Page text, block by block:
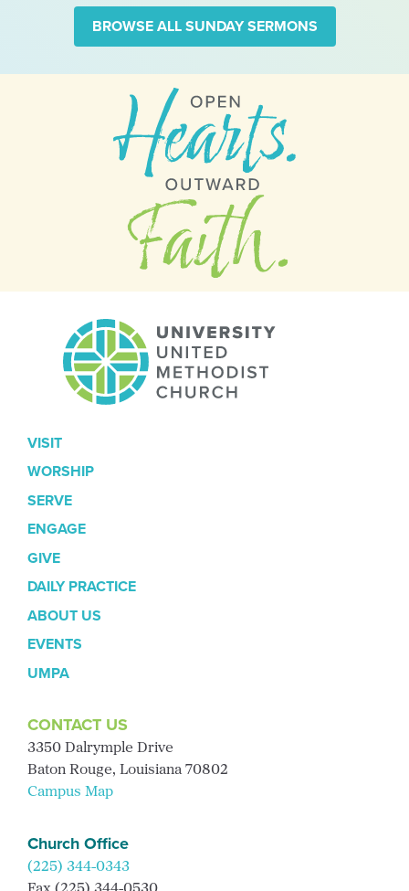
BROWSE ALL SUNDAY SERMONS
VISIT
WORSHIP
SERVE
ENGAGE
GIVE
DAILY PRACTICE
ABOUT US
EVENTS
UMPA
CONTACT US
3350 Dalrymple Drive
Baton Rouge, Louisiana 70802
Campus Map
Church Office
(225) 344-0343